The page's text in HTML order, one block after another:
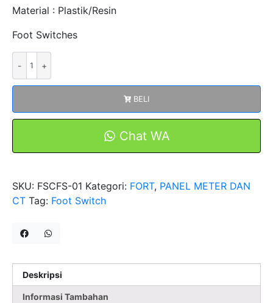
Material : Plastik/Resin
Foot Switches
SWITCH
01
BELI
Chat WA
SKU: FSCFS-01 Kategori: FORT, PANEL METER DAN
CT Tag: Foot Switch
Deskripsi
Informasi Tambahan